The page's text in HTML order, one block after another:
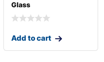
Glass
Add to cart